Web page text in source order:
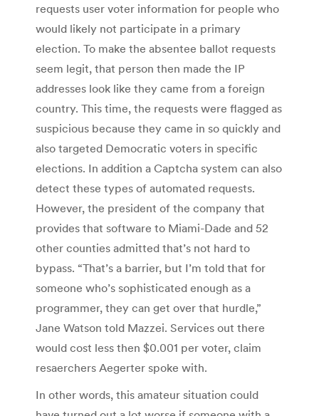
requests user voter information for people who
would likely not participate in a primary
election. To make the absentee ballot requests
seem legit, that person then made the IP
addresses look like they came from a foreign
country. This time, the requests were flagged as
suspicious because they came in so quickly and
also targeted Democratic voters in specific
elections. In addition a Captcha system can also
detect these types of automated requests.
However, the president of the company that
provides that software to Miami-Dade and 52
other counties admitted that’s not hard to
bypass. “That’s a barrier, but I’m told that for
someone who’s sophisticated enough as a
programmer, they can get over that hurdle,”
Jane Watson told Mazzei. Services out there
would cost less then $0.001 per voter, claim
resaerchers Aegerter spoke with.
In other words, this amateur situation could